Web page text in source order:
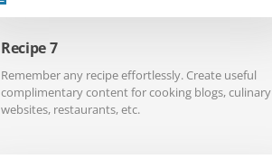
Recipe 7
Remember any recipe effortlessly. Create useful
complimentary content for cooking blogs, culinary
websites, restaurants, etc.